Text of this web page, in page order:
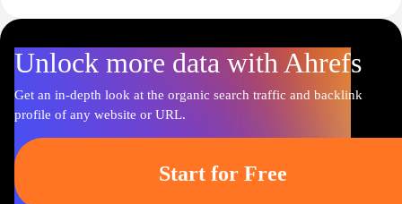
Unlock more data with Ahrefs
Get an in-depth look at the organic search traffic and backlink
profile of any website or URL.
Start for Free